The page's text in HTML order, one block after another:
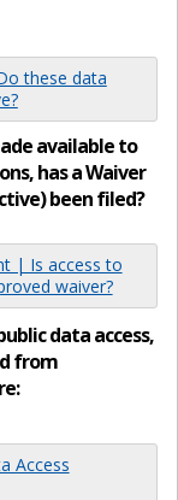
these data
available to
has a Waiver
been filed?
| Is access to
waiver?
data access,
from
Access